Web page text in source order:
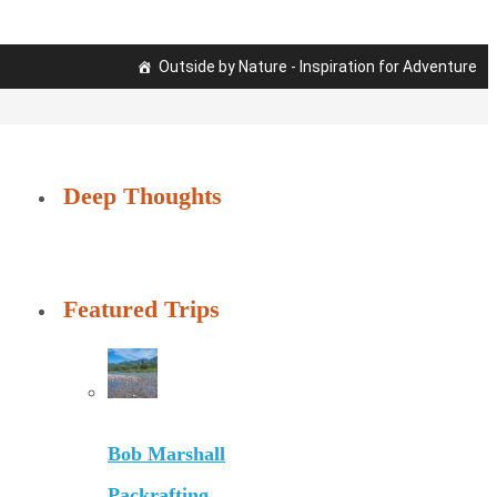
Outside by Nature - Inspiration for Adventure
Deep Thoughts
Featured Trips
Bob Marshall